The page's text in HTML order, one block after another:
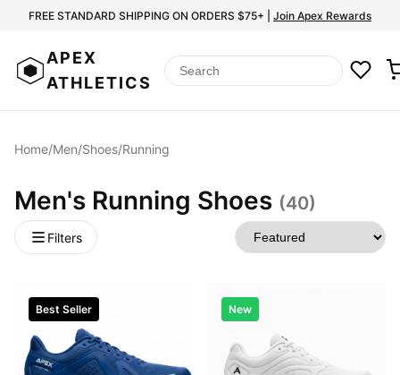
FREE STANDARD SHIPPING ON ORDERS $75+ | Join Apex Rewards
APEX
ATHLETICS
Home/Men/Shoes/Running
Men's Running Shoes (40)
Filters
Best Seller New